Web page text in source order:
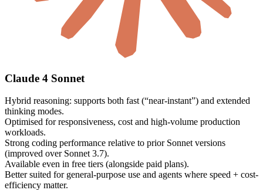
Claude 4 Sonnet
Hybrid reasoning: supports both fast (“near-instant”) and extended
thinking modes.
Optimised for responsiveness, cost and high-volume production
workloads.
Strong coding performance relative to prior Sonnet versions
(improved over Sonnet 3.7).
Available even in free tiers (alongside paid plans).
Better suited for general-purpose use and agents where speed + cost-
efficiency matter.